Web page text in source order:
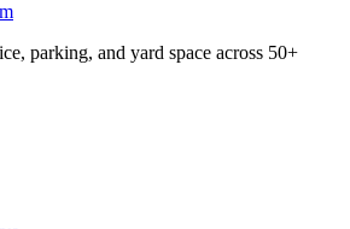
parking, and yard space across 50+